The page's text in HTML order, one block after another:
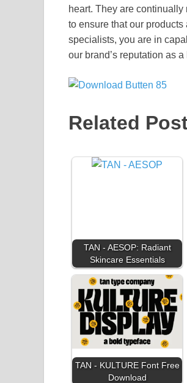
heart. They are
to ensure that our
specialists, you are in
our brand’s reputation as
Related
TAN - AESOP: Radiant
Skincare Essentials
TAN - KULTURE Font Free
Download